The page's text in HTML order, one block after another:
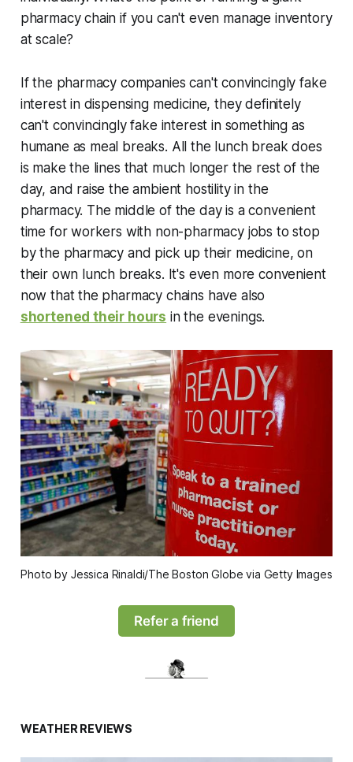
pharmacy chain if you can't even manage inventory
at scale?
If the pharmacy companies can't convincingly fake
interest in dispensing medicine, they definitely
can't convincingly fake interest in something as
humane as meal breaks. All the lunch break does
is make the lines that much longer the rest of the
day, and raise the ambient hostility in the
pharmacy. The middle of the day is a convenient
time for workers with non-pharmacy jobs to stop
by the pharmacy and pick up their medicine, on
their own lunch breaks. It's even more convenient
now that the pharmacy chains have also
shortened their hours in the evenings.
Photo by Jessica Rinaldi/The Boston Globe via Getty Images
Refer a friend
WEATHER REVIEWS